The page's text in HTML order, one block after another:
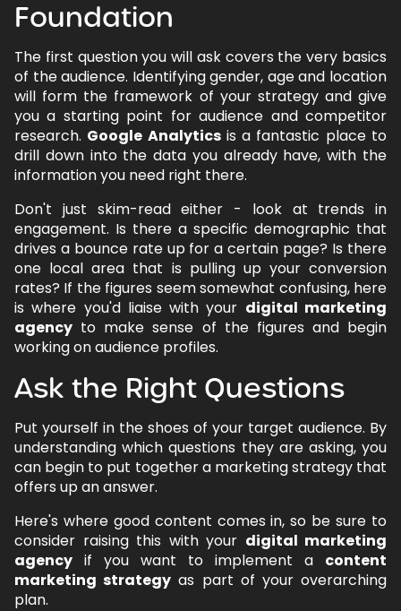
Foundation
The first question you will ask covers the very basics
of the audience. Identifying gender, age and location
will form the framework of your strategy and give
you a starting point for audience and competitor
research. Google Analyticsis a fantastic place to
drill down into the data you already have, with the
information you need right there.
Don't just skim-read either - look at trends in
engagement. Is there a specific demographic that
drives a bounce rate up for a certain page? Is there
one local area that is pulling up your conversion
rates? If the figures seem somewhat confusing, here
is where you'd liaise with your digital marketing
agency to make sense of the figures and begin
working on audience profiles.
Ask the Right Questions
Put yourself in the shoes of your target audience. By
understanding which questions they are asking, you
can begin to put together a marketing strategy that
offers up an answer.
Here's where good content comes in, so be sure to
consider raising this with your digital marketing
agency if you want to implement a content
marketing strategy as part of your overarching
plan.